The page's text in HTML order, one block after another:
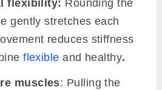
flexibility: Rounding the
gently stretches each
reduces stiffness
flexible and healthy.
muscles: Pulling the